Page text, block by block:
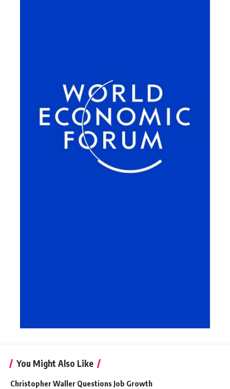
You Might Also Like
Christopher Waller Questions Job Growth